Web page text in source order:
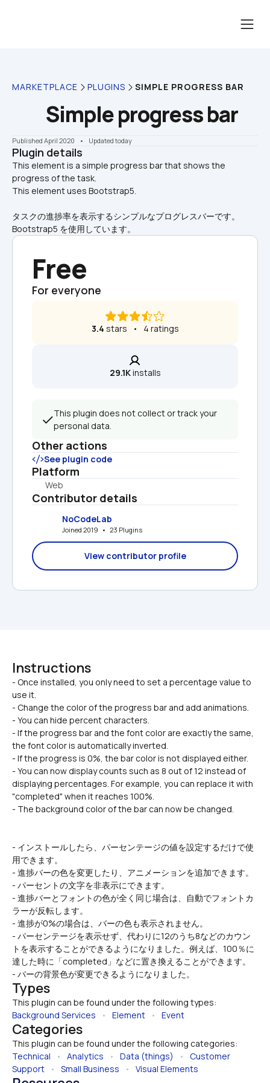
MARKETPLACE PLUGINS SIMPLE PROGRESS BAR
Simple progress bar
Published April 2020 •    Updated today
Plugin details
This element is a simple progress bar that shows the
progress of the task.
This element uses Bootstrap5.
タスクの進捗率を表示するシンプルなプログレスバーです。
Bootstrap5 を使用しています。
Free
For everyone
3.4 stars   •   4 ratings
29.1K installs
This plugin does not collect or track your
personal data.
Other actions
See plugin code
Platform
Web
Contributor details
NoCodeLab
Joined 2019   •   23 Plugins
View contributor profile
Instructions
- Once installed, you only need to set a percentage value to
use it.
- Change the color of the progress bar and add animations.
- You can hide percent characters.
- If the progress bar and the font color are exactly the same,
the font color is automatically inverted.
- If the progress is 0%, the bar color is not displayed either.
- You can now display counts such as 8 out of 12 instead of
displaying percentages. For example, you can replace it with
"completed" when it reaches 100%.
- The background color of the bar can now be changed.
- インストールしたら、パーセンテージの値を設定するだけで使
用できます。
- 進捗バーの色を変更したり、アニメーションを追加できます。
- パーセントの文字を非表示にできます。
- 進捗バーとフォントの色が全く同じ場合は、自動でフォントカ
ラーが反転します。
- 進捗が0%の場合は、バーの色も表示されません。
- パーセンテージを表示せず、代わりに12のうち8などのカウン
トを表示することができるようになりました。例えば、100％に
達した時に「completed」などに置き換えることができます。
- バーの背景色が変更できるようになりました。
Types
This plugin can be found under the following types:
Background Services • Element • Event
Categories
This plugin can be found under the following categories:
Technical • Analytics • Data (things) • Customer
Support • Small Business • Visual Elements